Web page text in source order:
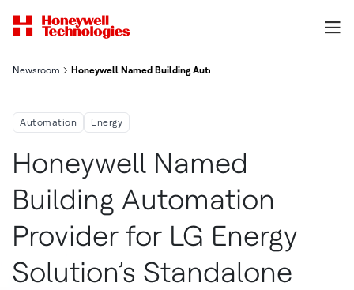
Newsroom Honeywell Named Building Automation Provider For Lg
Automation Energy
Honeywell Named
Building Automation
Provider for LG Energy
Solution’s Standalone